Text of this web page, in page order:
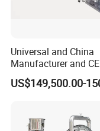
Universal and China
Manufacturer and CE
Standard Chocolate
Depositing Machine